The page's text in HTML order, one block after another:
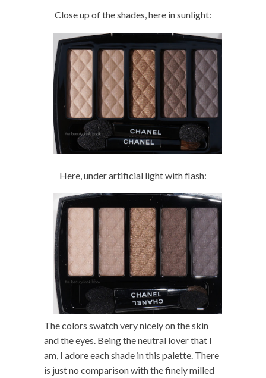
Close up of the shades, here in sunlight:
Here, under artificial light with flash:
The colors swatch very nicely on the skin
and the eyes. Being the neutral lover that I
am, I adore each shade in this palette. There
is just no comparison with the finely milled